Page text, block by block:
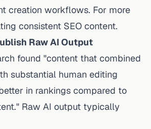
creation workflows. For more
consistent SEO content.
Raw AI Output
found "content that combined
substantial human editing
in rankings compared to
Raw AI output typically